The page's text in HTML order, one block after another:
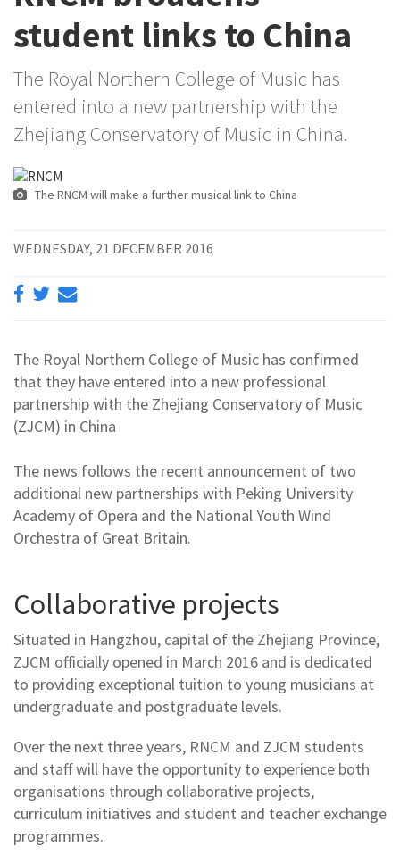
student links to China
The Royal Northern College of Music has
entered into a new partnership with the
Zhejiang Conservatory of Music in China.
The RNCM will make a further musical link to China
WEDNESDAY, 21 DECEMBER 2016
The Royal Northern College of Music has confirmed
that they have entered into a new professional
partnership with the Zhejiang Conservatory of Music
(ZJCM) in China
The news follows the recent announcement of two
additional new partnerships with Peking University
Academy of Opera and the National Youth Wind
Orchestra of Great Britain.
Collaborative projects
Situated in Hangzhou, capital of the Zhejiang Province,
ZJCM officially opened in March 2016 and is dedicated
to providing exceptional tuition to young musicians at
undergraduate and postgraduate levels.
Over the next three years, RNCM and ZJCM students
and staff will have the opportunity to experience both
organisations through collaborative projects,
curriculum initiatives and student and teacher exchange
programmes.